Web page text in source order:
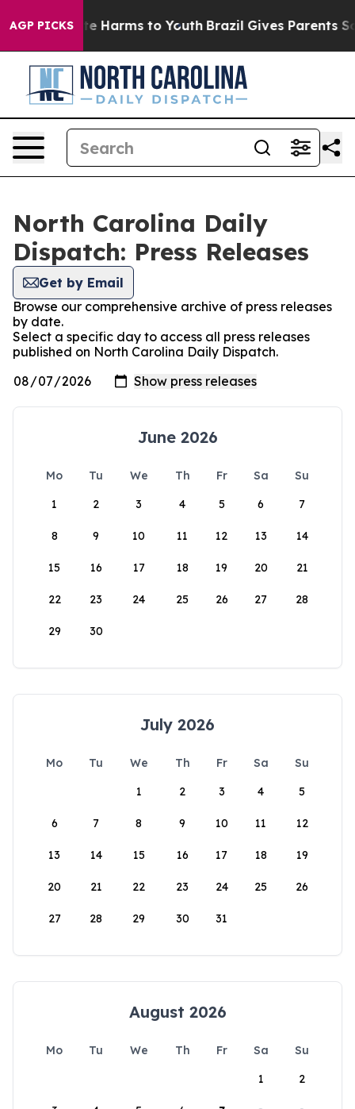
AGP PICKS
to Abate Harms to Youth Brazil Gives Parents
North Carolina Daily
Dispatch: Press Releases
Get by Email
Browse our comprehensive archive of press releases
by date.
Select a specific day to access all press releases
published on North Carolina Daily Dispatch.
June 2026
Mo Tu We Th Fr Sa
Su
1
2 3 4 5 6 7
8 9 10 11 12 13 14
15 16 17 18 19 20 21
22 23 24 25 26 27 28
29 30
July 2026
Mo Tu We Th Fr Sa
Su
1
2 3 4 5
6 7 8 9 10 11 12
13 14 15 16 17 18 19
20 21 22 23 24 25 26
27 28 29 30 31
August 2026
Mo Tu We Th Fr Sa
Su
1
2